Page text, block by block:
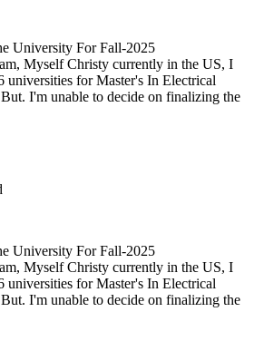
University For Fall-2025
Myself Christy currently in the US, I
universities for Master's In Electrical
I'm unable to decide on finalizing the
University For Fall-2025
Myself Christy currently in the US, I
universities for Master's In Electrical
I'm unable to decide on finalizing the